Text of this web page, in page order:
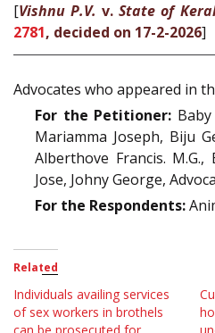
[Vishnu P.V. v.State of
2781, decided on 17-2-2026]
Advocates who appeared in
For the Petitioner:
Mariamma Joseph, Biju
Alberthove Francis. M.G.,
Jose, Johny George,
For the Respondents:
Related
Individuals availing services
of sex workers in brothels